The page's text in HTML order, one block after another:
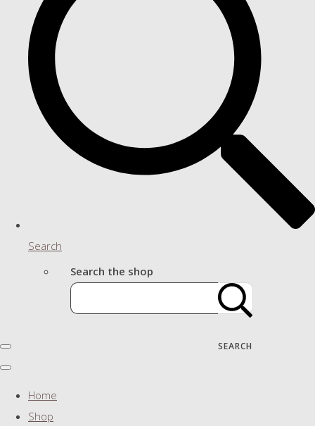
Search
Search the shop
SEARCH
Home
Shop